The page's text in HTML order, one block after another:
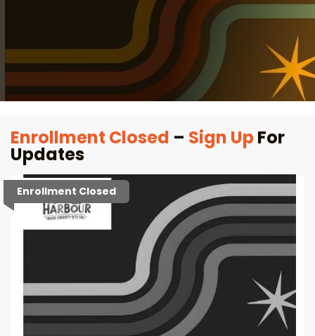
Enrollment Closed – Sign UpFor
Updates
Enrollment Closed